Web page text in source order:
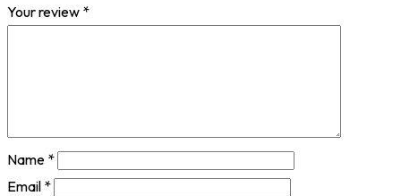
Your review *
Name *
Email *